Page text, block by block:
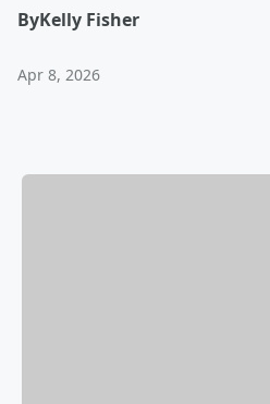
ByKelly Fisher
Apr 8, 2026